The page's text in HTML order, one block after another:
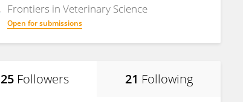
Frontiers in Veterinary Science
Open for submissions
25 Followers 21 Following